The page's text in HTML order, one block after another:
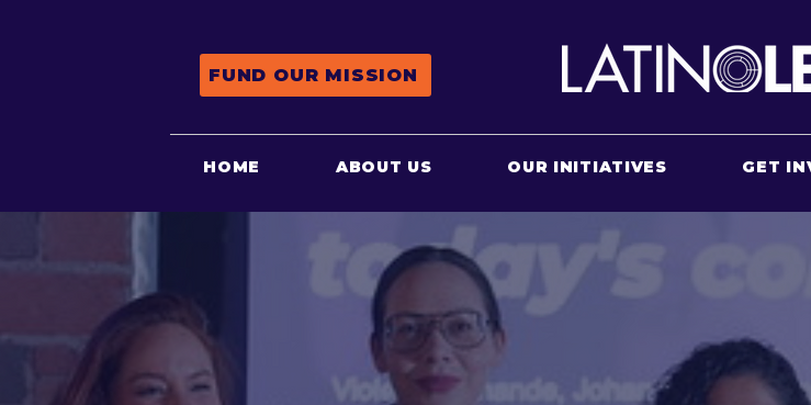
FUND OUR MISSION
HOME ABOUT US OUR INITIATIVES GET